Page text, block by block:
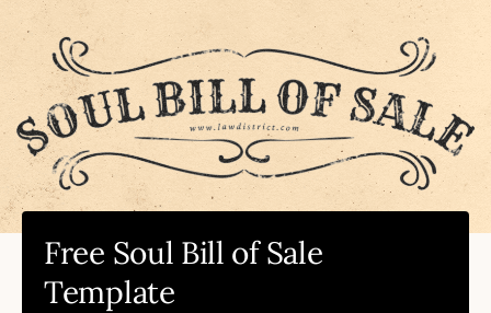
Free Soul Bill of Sale
Template